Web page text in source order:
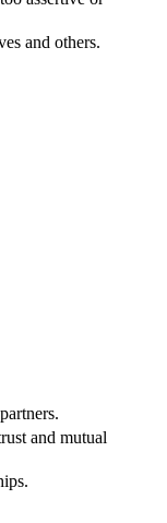
and others.
and mutual